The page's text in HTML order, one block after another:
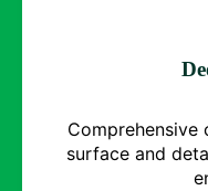
Comprehensive
surface and